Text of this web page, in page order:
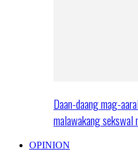
Daan-daang mag-
malawakang sekswal
OPINION